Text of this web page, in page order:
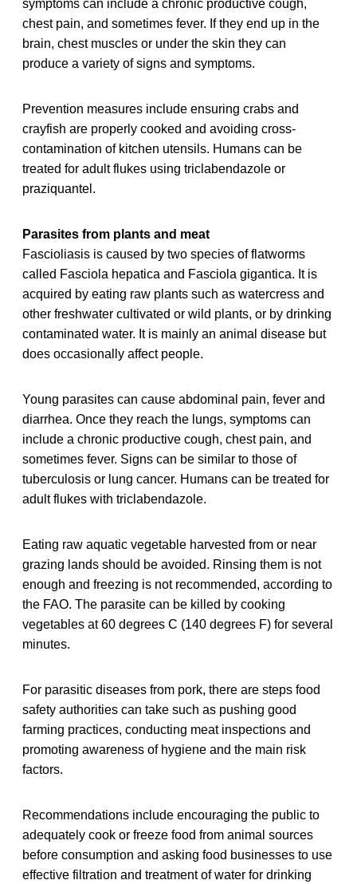
symptoms can include a chronic productive cough,
chest pain, and sometimes fever. If they end up in the
brain, chest muscles or under the skin they can
produce a variety of signs and symptoms.
Prevention measures include ensuring crabs and
crayfish are properly cooked and avoiding cross-
contamination of kitchen utensils. Humans can be
treated for adult flukes using triclabendazole or
praziquantel.
Parasites from plants and meat
Fascioliasis is caused by two species of flatworms
called Fasciola hepatica and Fasciola gigantica. It is
acquired by eating raw plants such as watercress and
other freshwater cultivated or wild plants, or by drinking
contaminated water. It is mainly an animal disease but
does occasionally affect people.
Young parasites can cause abdominal pain, fever and
diarrhea. Once they reach the lungs, symptoms can
include a chronic productive cough, chest pain, and
sometimes fever. Signs can be similar to those of
tuberculosis or lung cancer. Humans can be treated for
adult flukes with triclabendazole.
Eating raw aquatic vegetable harvested from or near
grazing lands should be avoided. Rinsing them is not
enough and freezing is not recommended, according to
the FAO. The parasite can be killed by cooking
vegetables at 60 degrees C (140 degrees F) for several
minutes.
For parasitic diseases from pork, there are steps food
safety authorities can take such as pushing good
farming practices, conducting meat inspections and
promoting awareness of hygiene and the main risk
factors.
Recommendations include encouraging the public to
adequately cook or freeze food from animal sources
before consumption and asking food businesses to use
effective filtration and treatment of water for drinking